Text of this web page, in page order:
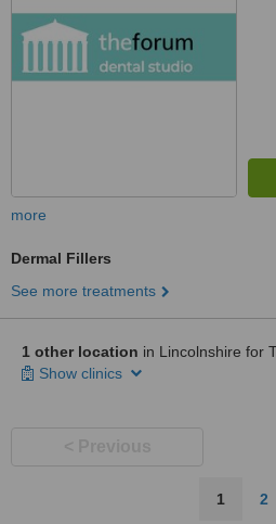
more
Dermal Fillers
See more treatments
1 other location in Lincolnshire for
Show clinics
1 2